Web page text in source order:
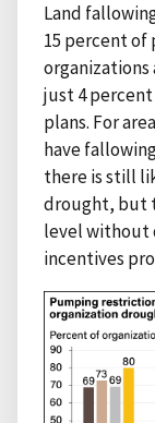
Land
15 percent of
just 4
plans. For
have
there is still
drought, but
level without
incentives